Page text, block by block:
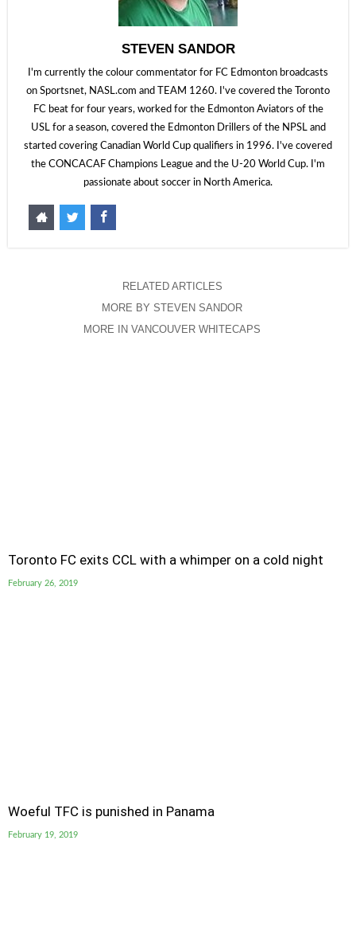
STEVEN SANDOR
I'm currently the colour commentator for FC Edmonton broadcasts
on Sportsnet, NASL.com and TEAM 1260. I've covered the Toronto
FC beat for four years, worked for the Edmonton Aviators of the
USL for a season, covered the Edmonton Drillers of the NPSL and
started covering Canadian World Cup qualifiers in 1996. I've covered
the CONCACAF Champions League and the U-20 World Cup. I'm
passionate about soccer in North America.
RELATED ARTICLES
MORE BY STEVEN SANDOR
MORE IN VANCOUVER WHITECAPS
Toronto FC exits CCL with a whimper on a cold night
February 26, 2019
Woeful TFC is punished in Panama
February 19, 2019